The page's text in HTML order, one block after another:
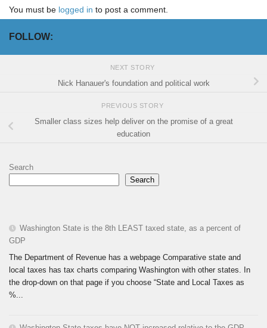
You must be logged in to post a comment.
FOLLOW:
NEXT STORY
Nick Hanauer's foundation and political work
PREVIOUS STORY
Smaller class sizes help deliver on the promise of a great
education
Search
Search
Washington State is the 8th LEAST taxed state, as a percent of
GDP
The Department of Revenue has a webpage Comparative state and
local taxes has tax charts comparing Washington with other states. In
the drop-down on that page if you choose “State and Local Taxes as
%...